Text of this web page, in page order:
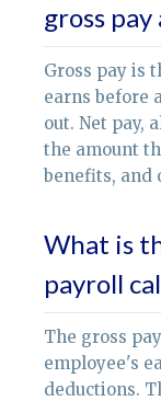
gross
Gross pay is
earns before
out. Net pay,
the amount
benefits, and
What is
payroll
The gross
employee's
deductions.